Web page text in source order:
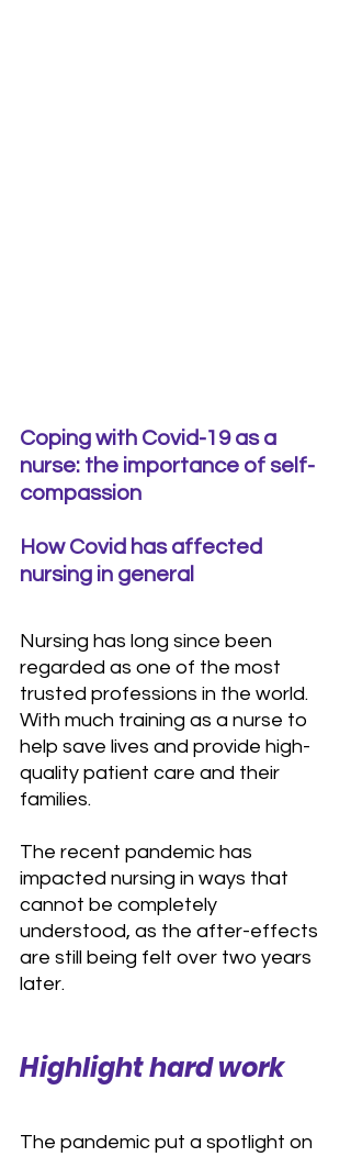
Coping with Covid-19 as a
nurse: the importance of self-
compassion
How Covid has affected
nursing in general
Nursing has long since been
regarded as one of the most
trusted professions in the world.
With much training as a nurse to
help save lives and provide high-
quality patient care and their
families.
The recent pandemic has
impacted nursing in ways that
cannot be completely
understood, as the after-effects
are still being felt over two years
later.
Highlight hard work
The pandemic put a spotlight on